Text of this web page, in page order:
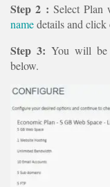
Step 2 : Select
namedetails and click
Step 3: You will be
below.